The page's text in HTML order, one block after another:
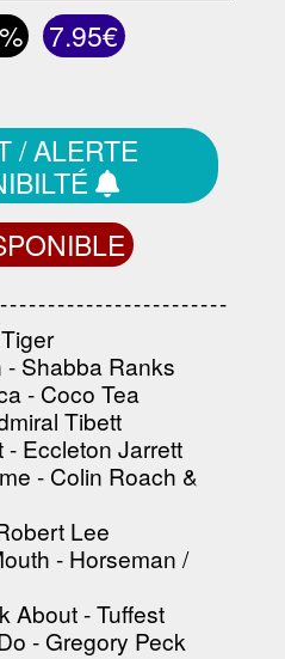
7.95€
/ ALERTE
- Shabba Ranks
- Coco Tea
Tibett
- Eccleton Jarrett
- Colin Roach &
Lee
- Horseman /
About - Tuffest
- Gregory Peck